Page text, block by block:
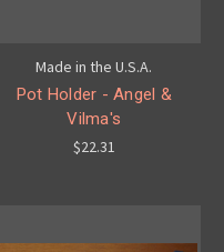
Made in the U.S.A.
Pot Holder - Angel &
Vilma's
$22.31